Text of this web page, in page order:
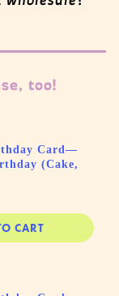
too!
Card—
(Cake,
CART